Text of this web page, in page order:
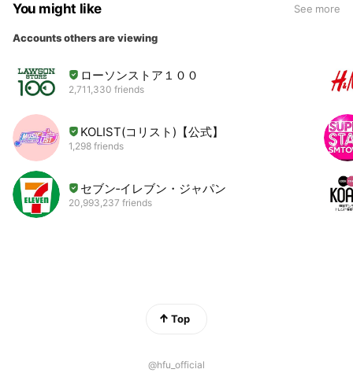
You might like See more
Accounts others are viewing
ローソンストア１００
2,711,330 friends
KOLIST(コリスト)【公式】
1,298 friends
セブン‐イレブン・ジャパン
20,993,237 friends
Top
@hfu_official